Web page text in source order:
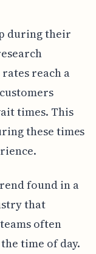
during their
reach a
times. This
these times
found in a
that
often
time of day.